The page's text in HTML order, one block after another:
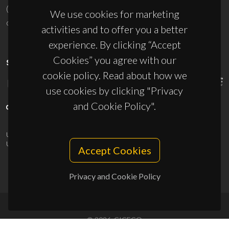
We use cookies for marketing
activities and to offer you a better
experience. By clicking “Accept
Cookies” you agree with our
cookie policy. Read about how we
use cookies by clicking "Privacy
and Cookie Policy".
Accept Cookies
Privacy and Cookie Policy
(+351) 234 370 200
ciceco@ua.pt
SPONSORS
UID/PRR/50011/2025
UID/PRR2/50011/2025
10.54499/UID/PRR2/50011/2025
© 2026, CICECO